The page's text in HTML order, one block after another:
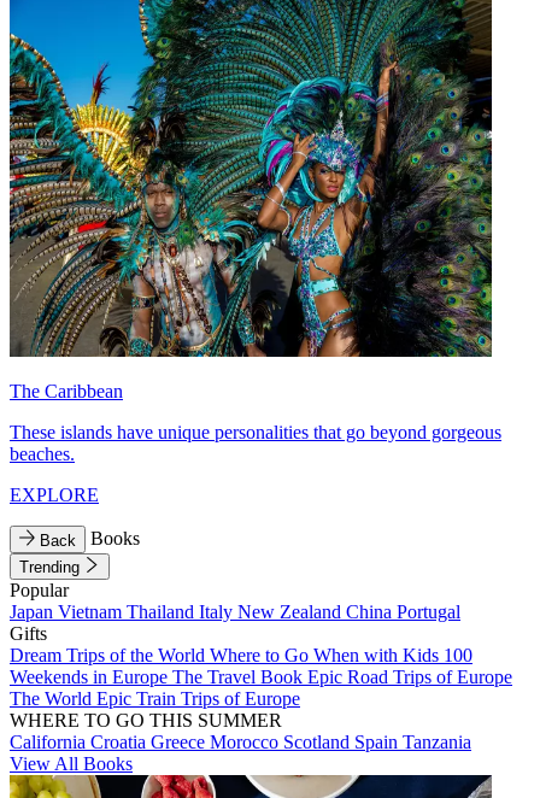
The Caribbean
These islands have unique personalities that go beyond gorgeous
beaches.
EXPLORE
Back Books
Trending
Popular
Japan Vietnam Thailand Italy New Zealand China Portugal
Gifts
Dream Trips of the World Where to Go When with Kids 100
Weekends in Europe The Travel Book Epic Road Trips of Europe
The World Epic Train Trips of Europe
WHERE TO GO THIS SUMMER
California Croatia Greece Morocco Scotland Spain Tanzania
View All Books